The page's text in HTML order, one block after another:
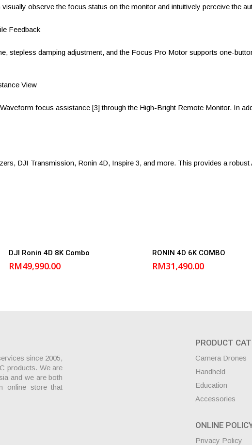
observe the focus status on the monitor and intuitively perceive the
Feedback
stepless damping adjustment, and the Focus Pro Motor supports one-
View
focus assistance [3] through the High-Bright Remote Monitor. In
DJI Transmission, Ronin 4D, Inspire 3, and more. This provides a
Add to cart
DJI Ronin 4D 8K Combo
RM49,990.00
Add to cart
RONIN 4D 6K COMBO
RM31,490.00
since 2005,
products. We are
and we are both
online store that
PRODUCT
Camera Drones
Handheld
Education
Accessories
ONLINE
Privacy Policy